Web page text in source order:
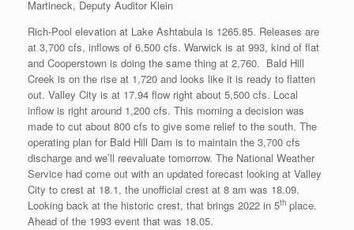
Martineck, Deputy Auditor Klein
Rich-Pool elevation at Lake Ashtabula is 1265.85. Releases are
at 3,700 cfs, inflows of 6,500 cfs. Warwick is at 993, kind of flat
and Cooperstown is doing the same thing at 2,760. Bald Hill
Creek is on the rise at 1,720 and looks like it is ready to flatten
out. Valley City is at 17.94 flow right about 5,500 cfs. Local
inflow is right around 1,200 cfs. This morning a decision was
made to cut about 800 cfs to give some relief to the south. The
operating plan for Bald Hill Dam is to maintain the 3,700 cfs
discharge and we’ll reevaluate tomorrow. The National Weather
Service had come out with an updated forecast looking at Valley
City to crest at 18.1, the unofficial crest at 8 am was 18.09.
Looking back at the historic crest, that brings 2022 in 5th place.
Ahead of the 1993 event that was 18.05.